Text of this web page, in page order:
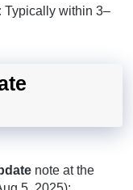
Typically within 3–
note at the